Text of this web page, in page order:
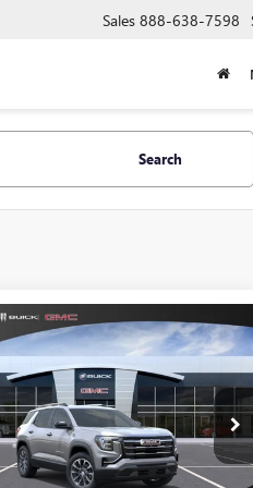
Sales 888-638-7598
Search
GMC TERRAIN
TPB26
Ext. Int.
$38,858
SALE PRICE
Less
Vehicle